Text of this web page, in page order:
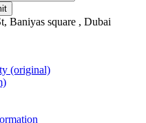
Baniyas square , Dubai
(original)